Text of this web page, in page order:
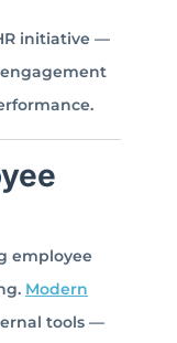
initiative —
employee
Modern
tools —